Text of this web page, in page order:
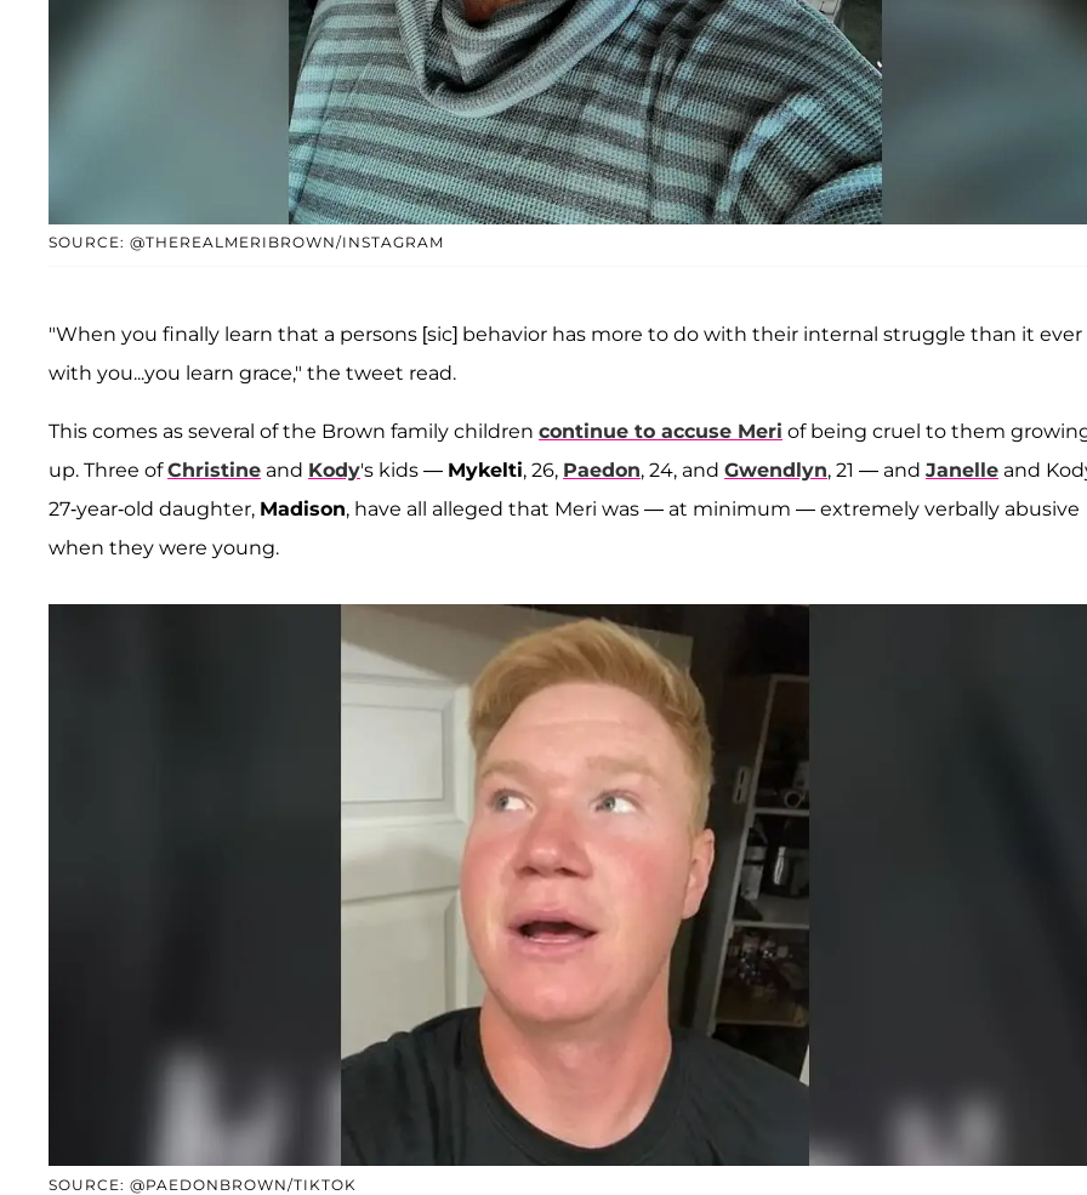
SOURCE: @THEREALMERIBROWN/INSTAGRAM
"When you finally learn that a persons [sic] behavior has more to do with their internal struggle than it ever
with you...you learn grace," the tweet read.
This comes as several of the Brown family children continue to accuse Meri of being cruel to them
up. Three ofChristine and Kody's kids — Mykelti, 26, Paedon, 24, and Gwendlyn, 21 — and Janelle and
27-year-old daughter, Madison, have all alleged that Meri was — at minimum — extremely verbally abusive
when they were young.
SOURCE: @PAEDONBROWN/TIKTOK